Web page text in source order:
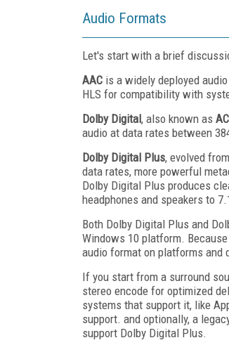
Audio Formats
Let's start with a brief
AAC is a widely deployed
HLS for compatibility with
Dolby Digital, also known as
audio at data rates between
Dolby Digital Plus, evolved
data rates, more powerful
Dolby Digital Plus produces
headphones and speakers to
Both Dolby Digital Plus and
Windows 10 platform.
audio format on platforms and
If you start from a surround
stereo encode for optimized
systems that support it, like
support. and optionally, a
support Dolby Digital Plus.